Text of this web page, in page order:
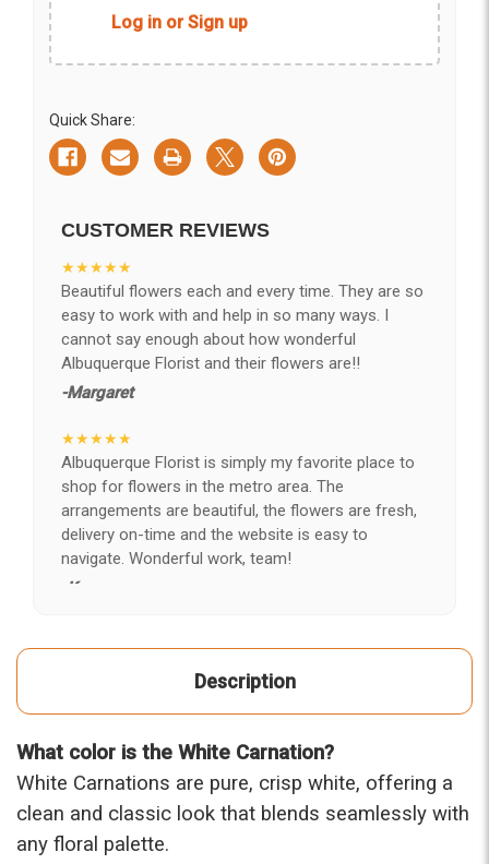
Log in or Sign up
Quick Share:
CUSTOMER REVIEWS
★★★★★
Beautiful flowers each and every time. They are so
easy to work with and help in so many ways. I
cannot say enough about how wonderful
Albuquerque Florist and their flowers are!!
-Margaret
★★★★★
Albuquerque Florist is simply my favorite place to
shop for flowers in the metro area. The
arrangements are beautiful, the flowers are fresh,
delivery on-time and the website is easy to
navigate. Wonderful work, team!
-Kerry
and value, I finally found ABQ FLORIST. Since 2014
flowers I send her is never a reaction of, oh they're
nice, but WOW HONEY THESE ARE BEAUTIFUL!
-Troy
★★★★★
Description
What color is the White Carnation?
White Carnations are pure, crisp white, offering a
clean and classic look that blends seamlessly with
any floral palette.